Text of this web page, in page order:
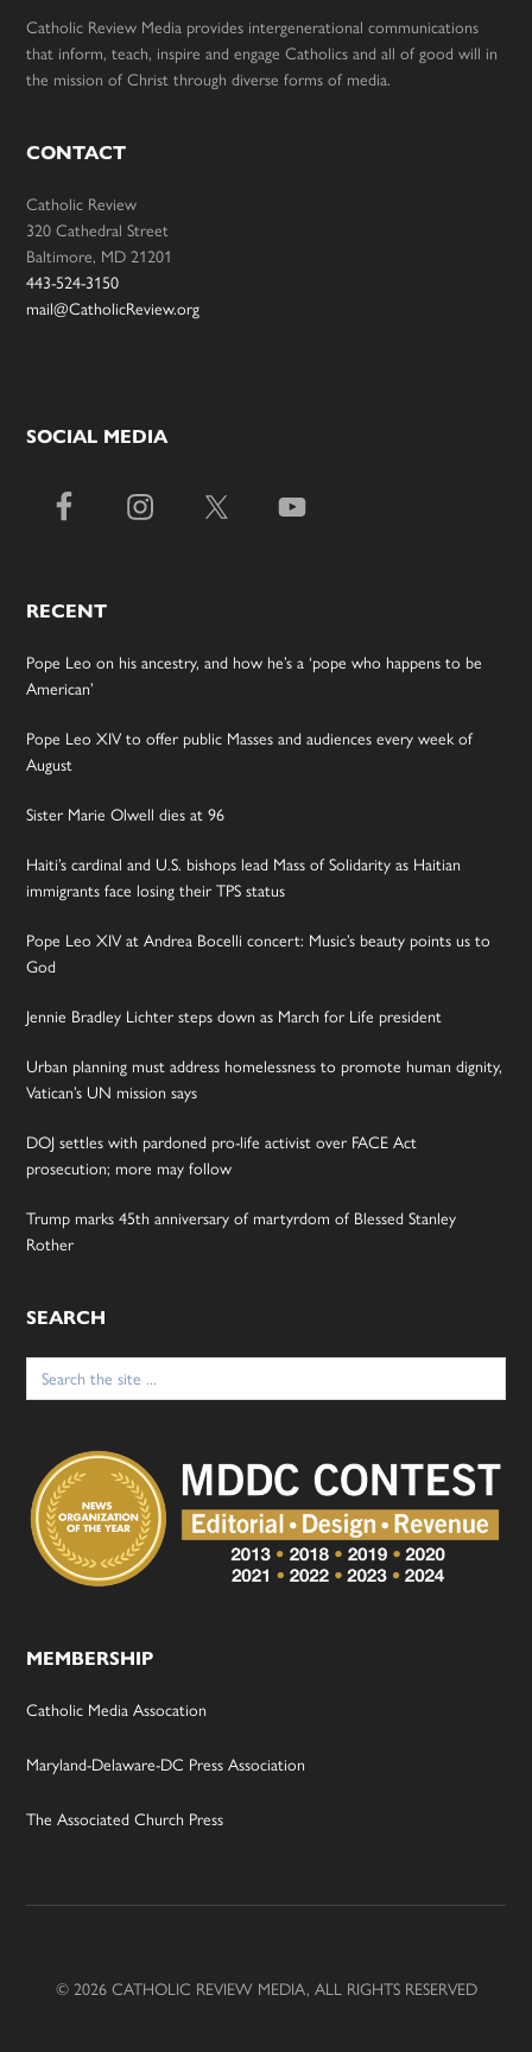
Catholic Review Media provides intergenerational communications
that inform, teach, inspire and engage Catholics and all of good will in
the mission of Christ through diverse forms of media.
CONTACT
Catholic Review
320 Cathedral Street
Baltimore, MD 21201
443-524-3150
mail@CatholicReview.org
SOCIAL MEDIA
RECENT
Pope Leo on his ancestry, and how he’s a ‘pope who happens to be
American’
Pope Leo XIV to offer public Masses and audiences every week of
August
Sister Marie Olwell dies at 96
Haiti’s cardinal and U.S. bishops lead Mass of Solidarity as Haitian
immigrants face losing their TPS status
Pope Leo XIV at Andrea Bocelli concert: Music’s beauty points us to
God
Jennie Bradley Lichter steps down as March for Life president
Urban planning must address homelessness to promote human dignity,
Vatican’s UN mission says
DOJ settles with pardoned pro-life activist over FACE Act
prosecution; more may follow
Trump marks 45th anniversary of martyrdom of Blessed Stanley
Rother
SEARCH
Search
for:
MEMBERSHIP
Catholic Media Assocation
Maryland-Delaware-DC Press Association
The Associated Church Press
© 2026 CATHOLIC REVIEW MEDIA, ALL RIGHTS RESERVED